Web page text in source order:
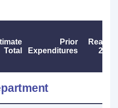
Total
Prior
Expenditures